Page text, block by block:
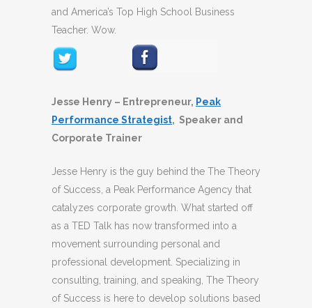
and America’s Top High School Business
Teacher. Wow.
Jesse Henry – Entrepreneur, Peak
Performance Strategist, Speaker and
Corporate Trainer
Jesse Henry is the guy behind the The Theory
of Success, a Peak Performance Agency that
catalyzes corporate growth. What started off
as a TED Talk has now transformed into a
movement surrounding personal and
professional development. Specializing in
consulting, training, and speaking, The Theory
of Success is here to develop solutions based